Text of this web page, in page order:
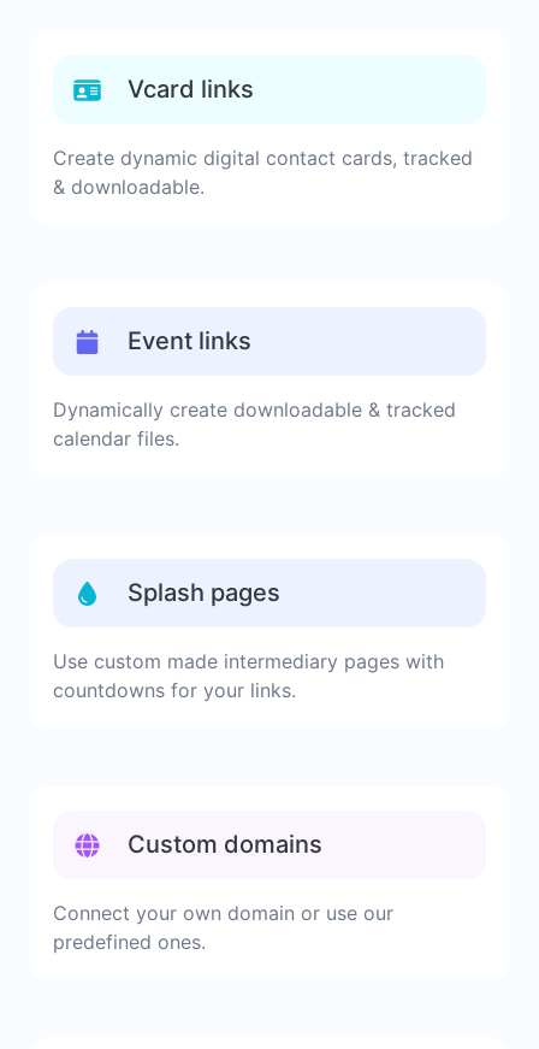
Vcard links
Create dynamic digital contact cards, tracked
& downloadable.
Event links
Dynamically create downloadable & tracked
calendar files.
Splash pages
Use custom made intermediary pages with
countdowns for your links.
Custom domains
Connect your own domain or use our
predefined ones.